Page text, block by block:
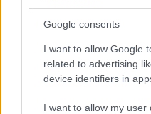
Google consents
I want to allow Google
related to advertising
device identifiers in
I want to allow my user